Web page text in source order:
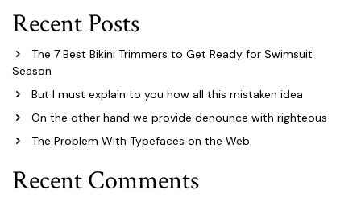
Recent Posts
The 7 Best Bikini Trimmers to Get Ready for Swimsuit
Season
But I must explain to you how all this mistaken idea
On the other hand we provide denounce with righteous
The Problem With Typefaces on the Web
Recent Comments